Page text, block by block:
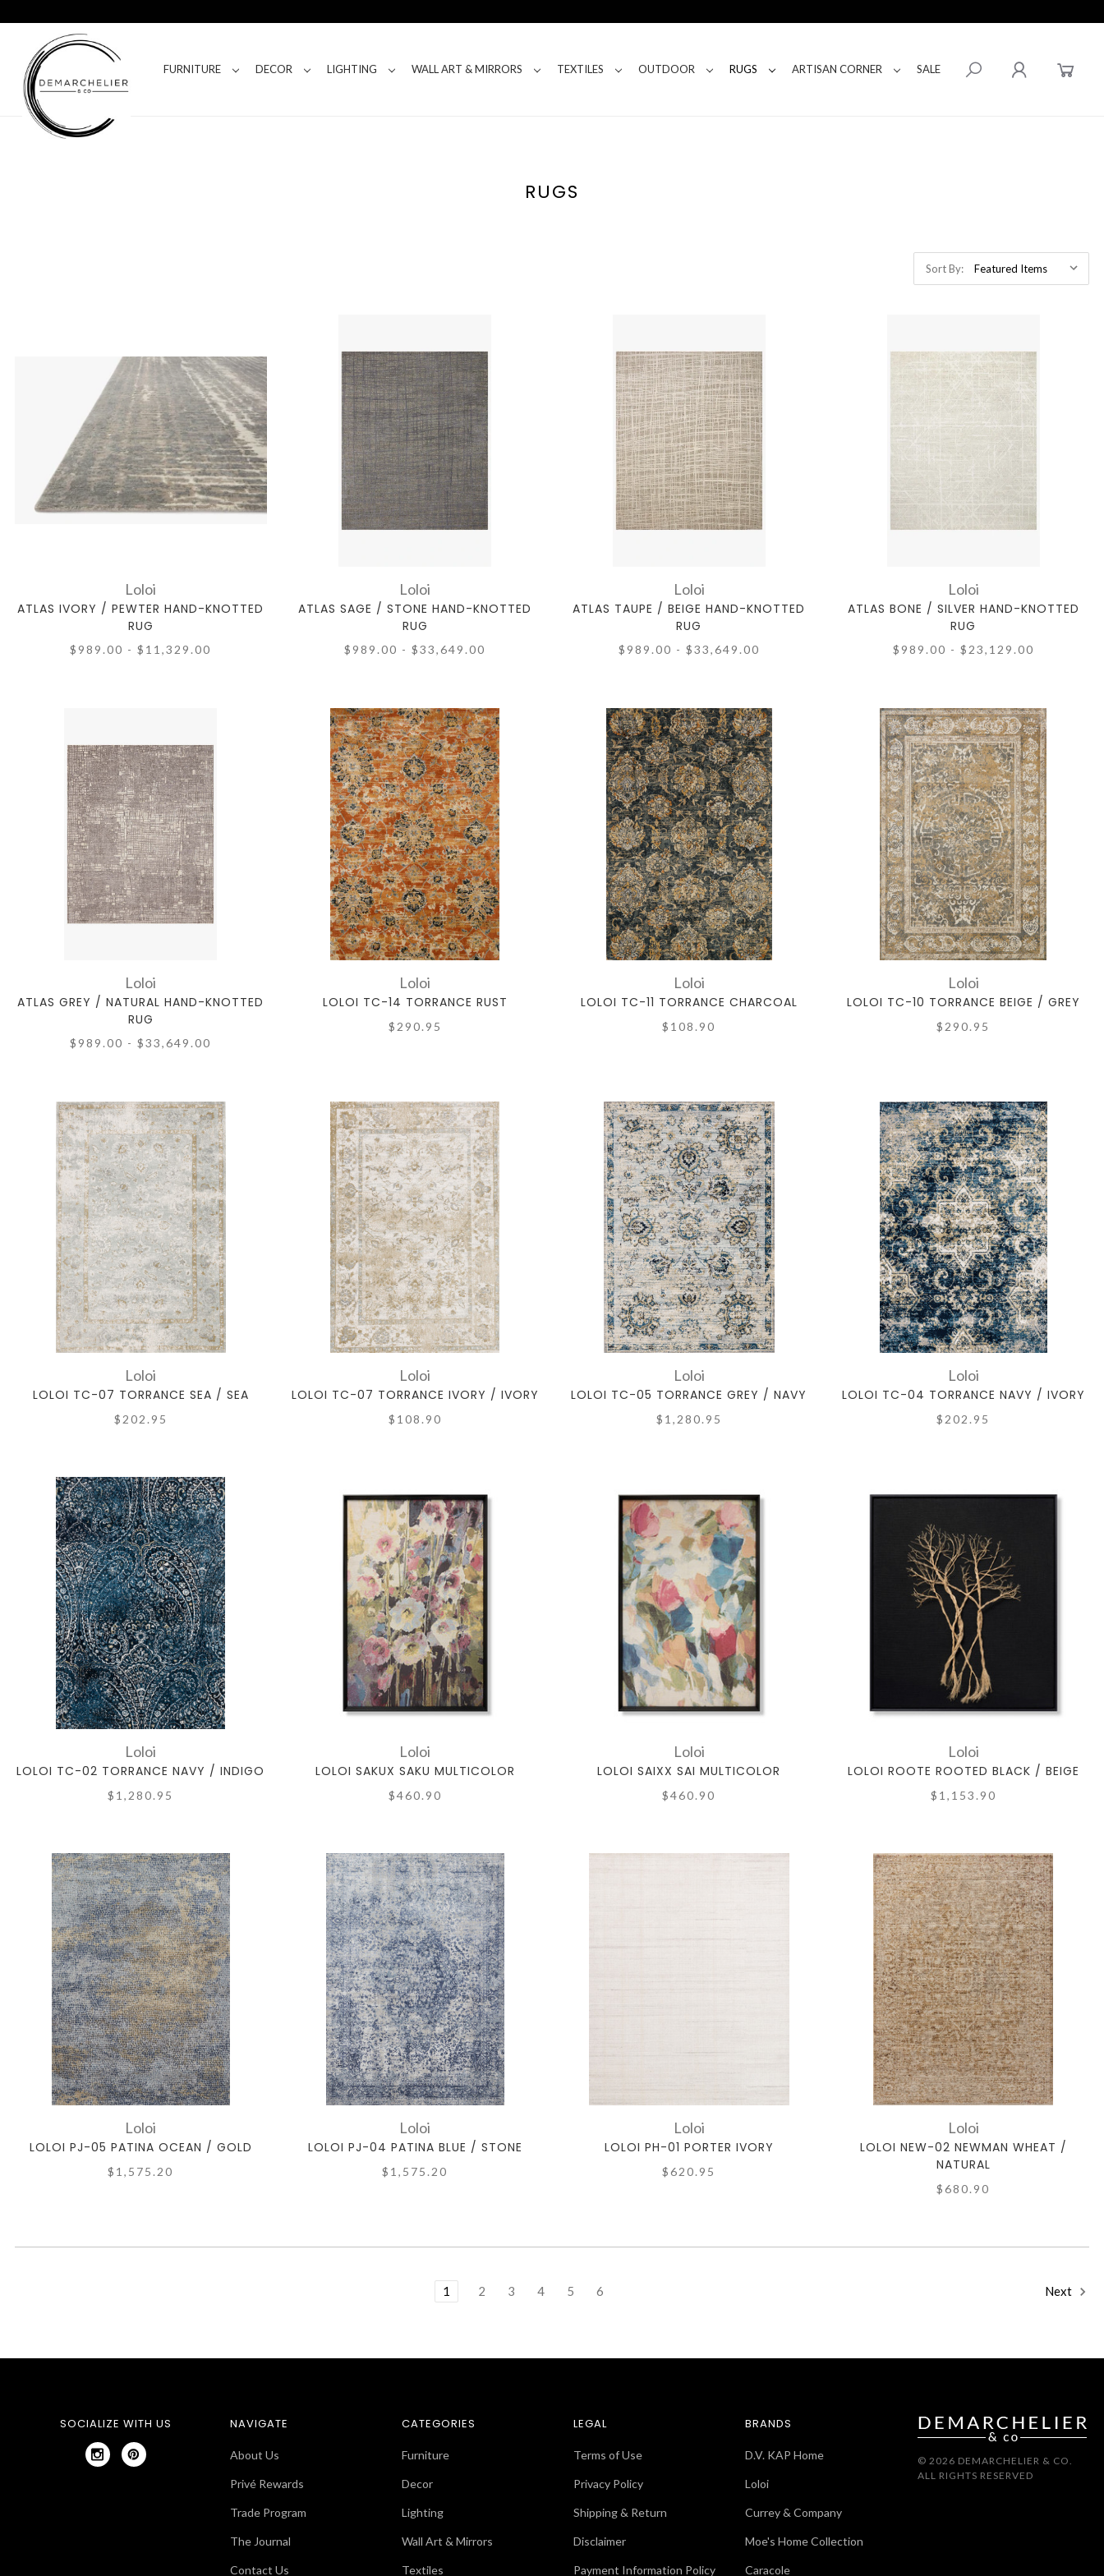
FURNITURE DECOR LIGHTING WALL ART & MIRRORS TEXTILES OUTDOOR RUGS ARTISAN CORNER SALE
RUGS
Sort By:
Loloi
ATLAS IVORY / PEWTER HAND-KNOTTED
RUG
$989.00 - $11,329.00
Loloi
ATLAS SAGE / STONE HAND-KNOTTED
RUG
$989.00 - $33,649.00
Loloi
ATLAS TAUPE / BEIGE HAND-KNOTTED
RUG
$989.00 - $33,649.00
Loloi
ATLAS BONE / SILVER HAND-KNOTTED
RUG
$989.00 - $23,129.00
Loloi
ATLAS GREY / NATURAL HAND-KNOTTED
RUG
$989.00 - $33,649.00
Loloi
LOLOI TC-14 TORRANCE RUST
$290.95
Loloi
LOLOI TC-11 TORRANCE CHARCOAL
$108.90
Loloi
LOLOI TC-10 TORRANCE BEIGE / GREY
$290.95
Loloi
LOLOI TC-07 TORRANCE SEA / SEA
$202.95
Loloi
LOLOI TC-07 TORRANCE IVORY / IVORY
$108.90
Loloi
LOLOI TC-05 TORRANCE GREY / NAVY
$1,280.95
Loloi
LOLOI TC-04 TORRANCE NAVY / IVORY
$202.95
Loloi
LOLOI TC-02 TORRANCE NAVY / INDIGO
$1,280.95
Loloi
LOLOI SAKUX SAKU MULTICOLOR
$460.90
Loloi
LOLOI SAIXX SAI MULTICOLOR
$460.90
Loloi
LOLOI ROOTE ROOTED BLACK / BEIGE
$1,153.90
Loloi
LOLOI PJ-05 PATINA OCEAN / GOLD
$1,575.20
Loloi
LOLOI PJ-04 PATINA BLUE / STONE
$1,575.20
Loloi
LOLOI PH-01 PORTER IVORY
$620.95
Loloi
LOLOI NEW-02 NEWMAN WHEAT /
NATURAL
$680.90
1 2 3 4 5 6 Next
SOCIALIZE WITH US NAVIGATE
About Us
Privé Rewards
Trade Program
The Journal
Contact Us
CATEGORIES
Furniture
Decor
Lighting
Wall Art & Mirrors
Textiles
LEGAL
Terms of Use
Privacy Policy
Shipping & Return
Disclaimer
Payment Information Policy
BRANDS
D.V. KAP Home
Loloi
Currey & Company
Moe's Home Collection
Caracole
© 2026 DEMARCHELIER & CO.
ALL RIGHTS RESERVED